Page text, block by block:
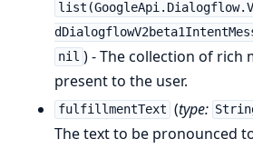
nil ) - The collection of rich
present to the user.
fulfillmentText (type:
The text to be pronounced